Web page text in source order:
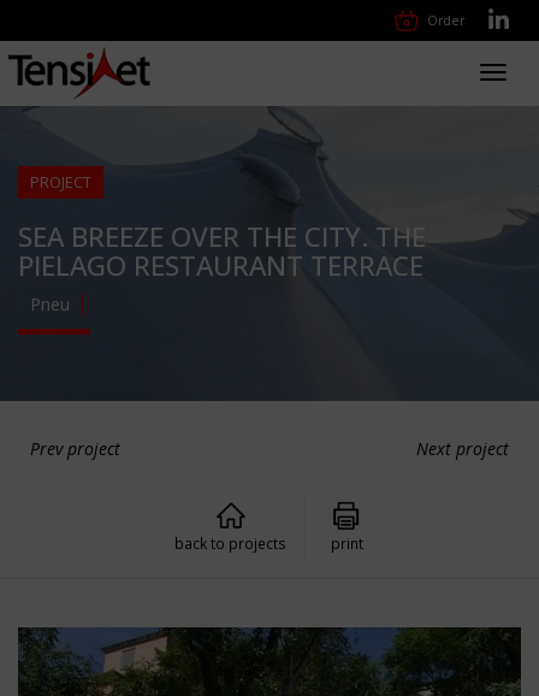
Order
PROJECT
SEA BREEZE OVER THE CITY. THE
PIELAGO RESTAURANT TERRACE
Pneu
Prev project Next project
back to projects print